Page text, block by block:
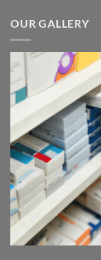
OUR GALLERY